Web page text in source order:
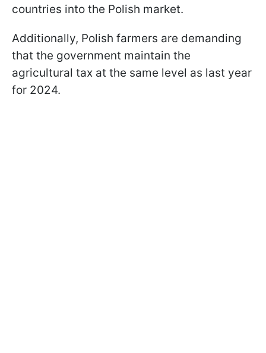
countries into the Polish market.
Additionally, Polish farmers are demanding
that the government maintain the
agricultural tax at the same level as last year
for 2024.